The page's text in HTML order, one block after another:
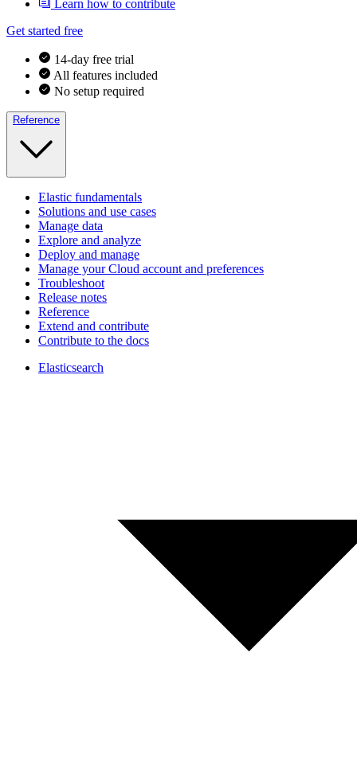
Learn how to contribute
Get started free
14-day free trial
All features included
No setup required
Reference
Elastic fundamentals
Solutions and use cases
Manage data
Explore and analyze
Deploy and manage
Manage your Cloud account and preferences
Troubleshoot
Release notes
Reference
Extend and contribute
Contribute to the docs
Elasticsearch